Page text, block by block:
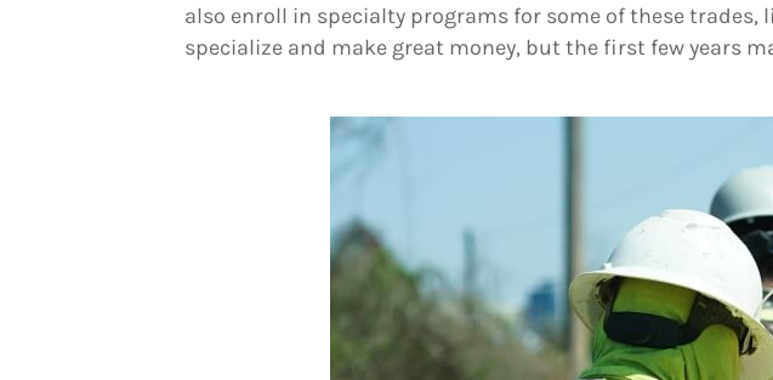
also enroll in specialty programs for some of these
specialize and make great money, but the first few years